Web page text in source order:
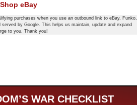
Shop eBay
purchases when you use an outbound link to eBay, Funko,
by Google. This helps us maintain, update and expand
to you. Thank you!
WAR CHECKLIST